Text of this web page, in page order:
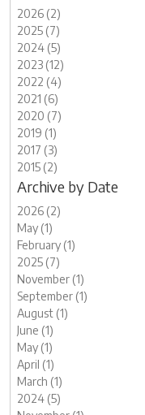
2026 (2)
2025 (7)
2024 (5)
2023 (12)
2022 (4)
2021 (6)
2020 (7)
2019 (1)
2017 (3)
2015 (2)
Archive by Date
2026 (2)
May (1)
February (1)
2025 (7)
November (1)
September (1)
August (1)
June (1)
May (1)
April (1)
March (1)
2024 (5)